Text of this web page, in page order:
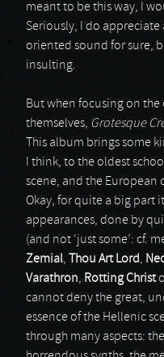
meant to be this way, I
Seriously, I do appreciate
oriented sound for sure,
insulting.
But when focusing on
themselves, Grotesque
This album brings some
I think, to the oldest
scene, and the European
Okay, for quite a big part
appearances, done by
(and not ‘just some’: cf.
Zemial, Thou Art Lord,
Varathron, Rotting Christ
cannot deny the great,
essence of the Hellenic
through many aspects: